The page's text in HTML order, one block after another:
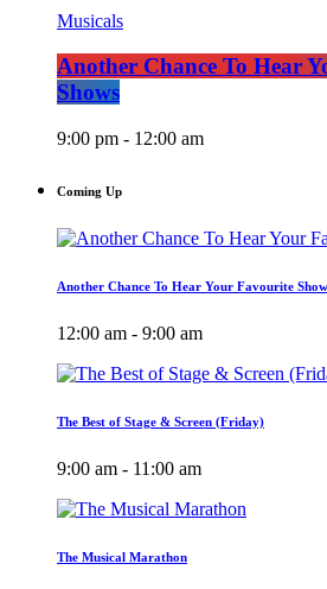
Musicals
Another Chance To Hear
Shows
9:00 pm - 12:00 am
Coming Up
Another Chance To Hear Your Favourite
12:00 am - 9:00 am
The Best of Stage & Screen (Friday)
9:00 am - 11:00 am
The Musical Marathon